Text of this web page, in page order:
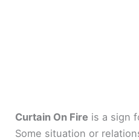
Curtain On Fire is a sign
Some situation or